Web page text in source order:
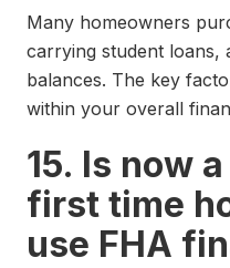
Many homeowners
carrying student loans,
balances. The key
within your overall
15. Is now
first time
use FHA